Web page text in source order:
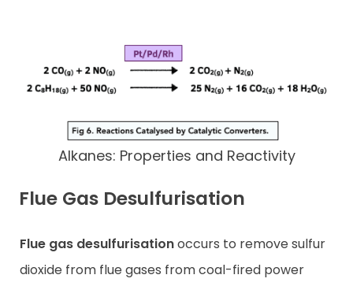
Alkanes: Properties and Reactivity
Flue Gas Desulfurisation
Flue gas desulfurisationoccurs to remove sulfur
dioxide from flue gases from coal-fired power